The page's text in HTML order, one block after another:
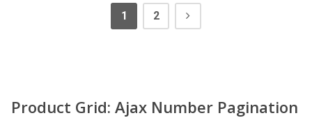
1 2
Product Grid: Ajax Number Pagination